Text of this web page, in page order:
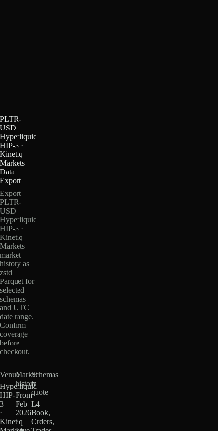
PLTR-
USD
Hyperliquid
HIP-3 ·
Kinetiq
Markets
Data
Export
Export
PLTR-
USD
Hyperliquid
HIP-3 ·
Kinetiq
Markets
market
history as
zstd
Parquet for
selected
schemas
and UTC
date range.
Confirm
coverage
before
checkout.
Venue
Hyperliquid
HIP-
3
·
Kinetiq
Market
history
From
Feb
2026
·
Schemas
in
quote
L4
Book,
Orders,